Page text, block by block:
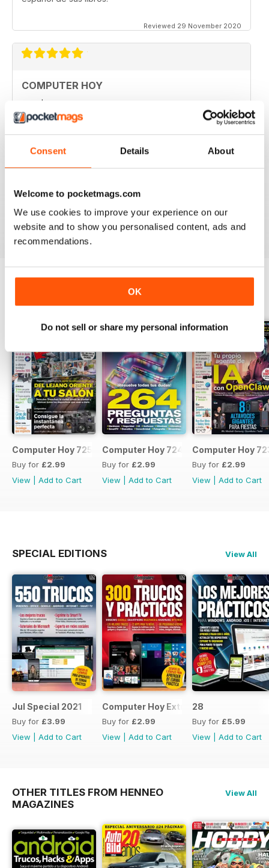
Consent Details About
Welcome to pocketmags.com
We use cookies to improve your experience on our
website and to show you personalised content, ads and
recommendations.
OK
Do not sell or share my personal information
Reviewed 29 November 2020
COMPUTER HOY
good
Reviewed 29 March 2020
Spanish speakers only
Reviewed 18 July 2019
Computer Hoy 725
Buy for £2.99
View
Add to Cart
Computer Hoy 724
Buy for £2.99
View
Add to Cart
Computer Hoy
Buy for £2.99
View
Add to Cart
SPECIAL EDITIONS View All
Jul Special 2021
Buy for £3.99
View
Add to Cart
Computer Hoy Extra
Buy for £2.99
View
Add to Cart
28
Buy for £5.99
View
Add to Cart
OTHER TITLES FROM HENNEO
MAGAZINES
View All